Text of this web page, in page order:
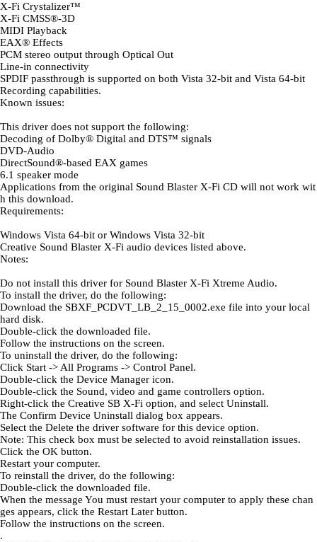
X-Fi Crystalizer™
X-Fi CMSS®-3D
MIDI Playback
EAX® Effects
PCM stereo output through Optical Out
Line-in connectivity
SPDIF passthrough is supported on both Vista 32-bit and Vista 64-bit
Recording capabilities.
Known issues:
This driver does not support the following:
Decoding of Dolby® Digital and DTS™ signals
DVD-Audio
DirectSound®-based EAX games
6.1 speaker mode
Applications from the original Sound Blaster X-Fi CD will not work wit
h this download.
Requirements:
Windows Vista 64-bit or Windows Vista 32-bit
Creative Sound Blaster X-Fi audio devices listed above.
Notes:
Do not install this driver for Sound Blaster X-Fi Xtreme Audio.
To install the driver, do the following:
Download the SBXF_PCDVT_LB_2_15_0002.exe file into your local
hard disk.
Double-click the downloaded file.
Follow the instructions on the screen.
To uninstall the driver, do the following:
Click Start -> All Programs -> Control Panel.
Double-click the Device Manager icon.
Double-click the Sound, video and game controllers option.
Right-click the Creative SB X-Fi option, and select Uninstall.
The Confirm Device Uninstall dialog box appears.
Select the Delete the driver software for this device option.
Note: This check box must be selected to avoid reinstallation issues.
Click the OK button.
Restart your computer.
To reinstall the driver, do the following:
Double-click the downloaded file.
When the message You must restart your computer to apply these chan
ges appears, click the Restart Later button.
Follow the instructions on the screen.
.